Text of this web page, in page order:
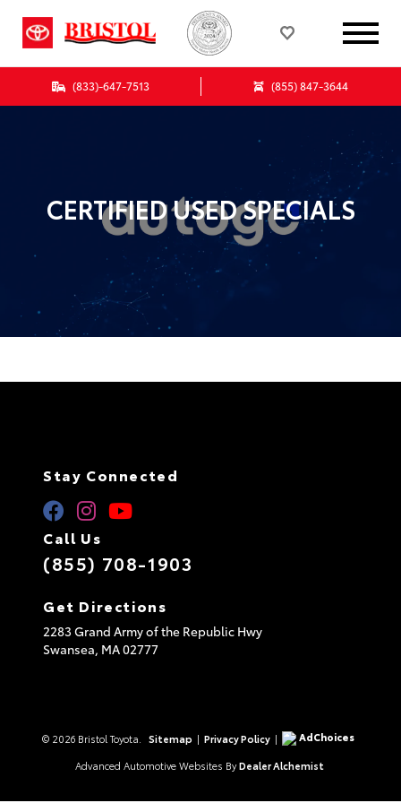
(833)-647-7513 (855) 847-3644
CERTIFIED USED SPECIALS
Stay Connected
Call Us
(855) 708-1903
Get Directions
2283 Grand Army of the Republic Hwy
Swansea, MA02777
© 2026 Bristol Toyota. Sitemap | Privacy Policy |
AdChoices
Advanced Automotive Websites By Dealer Alchemist